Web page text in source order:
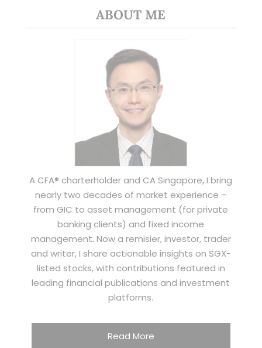
ABOUT ME
A CFA® charterholder and CA Singapore, I bring
nearly two decades of market experience –
from GIC to asset management (for private
banking clients) and fixed income
management. Now a remisier, investor, trader
and writer, I share actionable insights on SGX-
listed stocks, with contributions featured in
leading financial publications and investment
platforms.
Read More